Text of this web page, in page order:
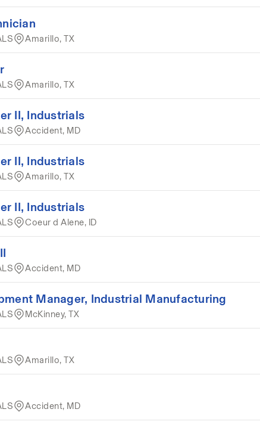
Amarillo, TX
Amarillo, TX
II, Industrials
Accident, MD
II, Industrials
Amarillo, TX
II, Industrials
Coeur d Alene, ID
Accident, MD
Manager, Industrial Manufacturing
McKinney, TX
Amarillo, TX
Accident, MD